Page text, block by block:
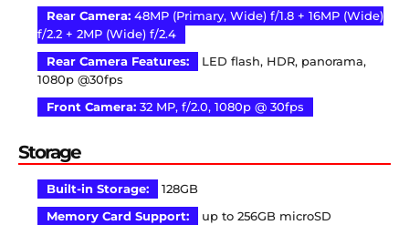
Rear Camera: 48MP (Primary, Wide) f/1.8 + 16MP (Wide)
f/2.2 + 2MP (Wide) f/2.4
Rear Camera Features:
LED flash, HDR, panorama,
1080p @30fps
Front Camera: 32 MP, f/2.0, 1080p @ 30fps
Storage
Built-in Storage:
128GB
Memory Card Support:
up to 256GB microSD